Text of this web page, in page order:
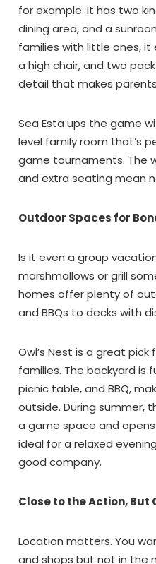
Wait!! Before you go...
for example. It has two
dining area, and a
families with little ones,
a high chair, and two
detail that makes
Sea Esta ups the game
level family room that’s
game tournaments. The
and extra seating mean
Outdoor Spaces for
Is it even a group
marshmallows or grill
homes offer plenty of
and BBQs to decks with
Owl’s Nest is a great
families. The backyard is
picnic table, and BBQ,
outside. During summer,
a game space and
ideal for a relaxed
good company.
Close to the Action, But
Location matters. You
and shops but not in the